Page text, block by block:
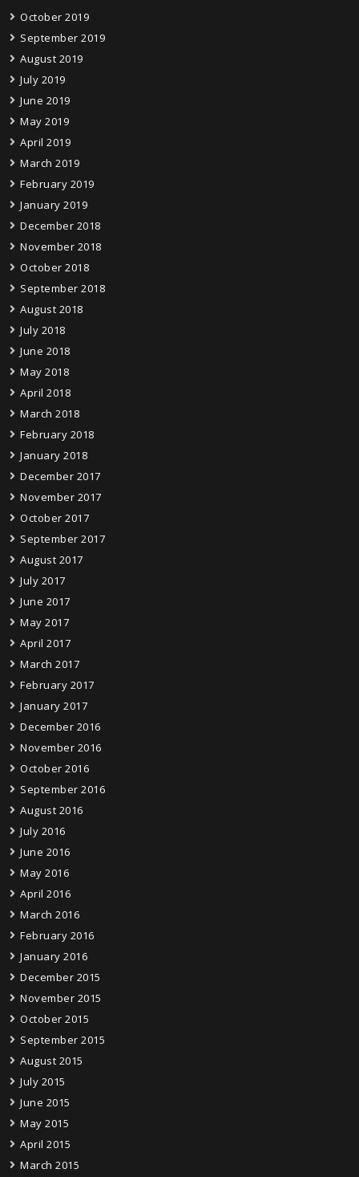
October 2019
September 2019
August 2019
July 2019
June 2019
May 2019
April 2019
March 2019
February 2019
January 2019
December 2018
November 2018
October 2018
September 2018
August 2018
July 2018
June 2018
May 2018
April 2018
March 2018
February 2018
January 2018
December 2017
November 2017
October 2017
September 2017
August 2017
July 2017
June 2017
May 2017
April 2017
March 2017
February 2017
January 2017
December 2016
November 2016
October 2016
September 2016
August 2016
July 2016
June 2016
May 2016
April 2016
March 2016
February 2016
January 2016
December 2015
November 2015
October 2015
September 2015
August 2015
July 2015
June 2015
May 2015
April 2015
March 2015